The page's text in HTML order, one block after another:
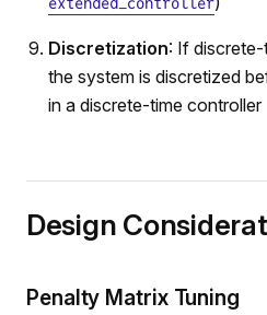
Discretization: If discrete-
the system is discretized
in a discrete-time controller
Design
Penalty Matrix Tuning